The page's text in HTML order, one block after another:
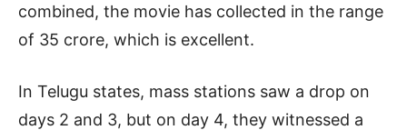
combined, the movie has collected in the range
of 35 crore, which is excellent.
In Telugu states, mass stations saw a drop on
days 2 and 3, but on day 4, they witnessed a